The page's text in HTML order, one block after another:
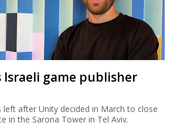
game publisher
left after Unity decided in March to close
in the Sarona Tower in Tel Aviv.